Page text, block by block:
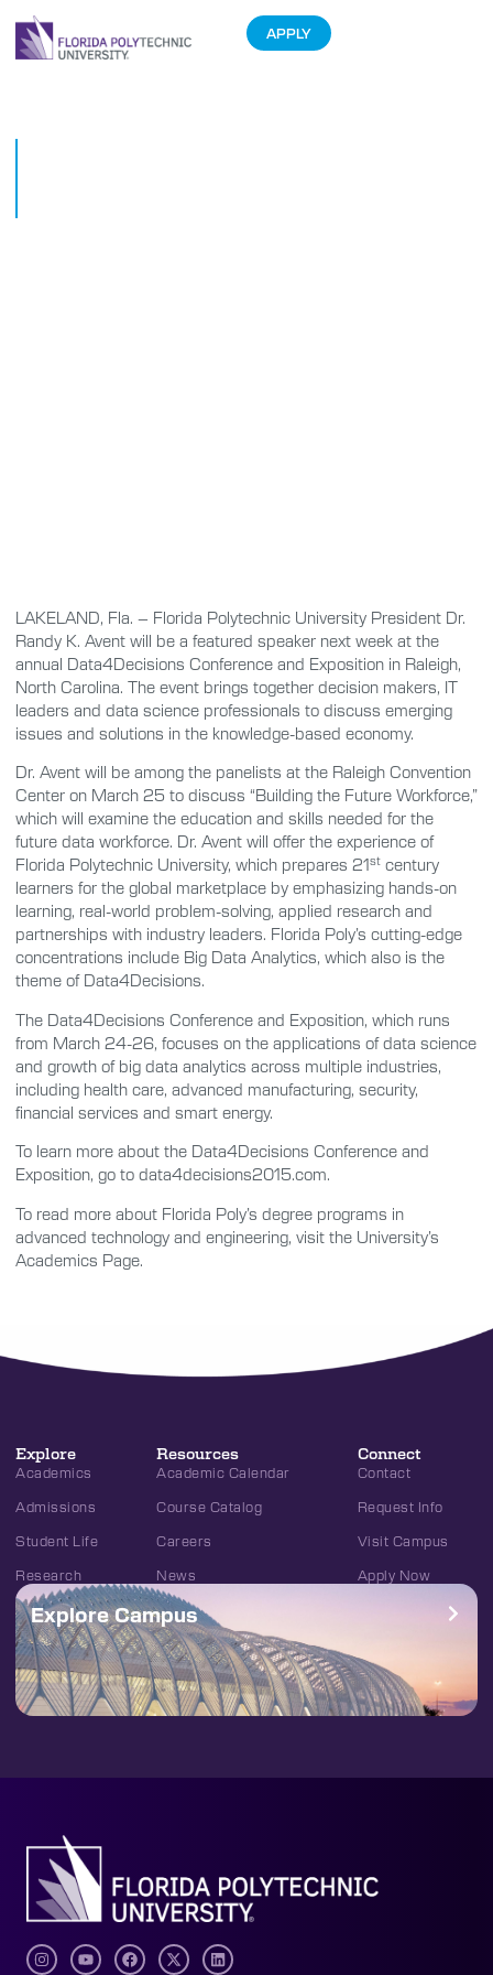
APPLY
LAKELAND, Fla. – Florida Polytechnic University President Dr.
Randy K. Avent will be a featured speaker next week at the
annual Data4Decisions Conference and Exposition in Raleigh,
North Carolina. The event brings together decision makers, IT
leaders and data science professionals to discuss emerging
issues and solutions in the knowledge-based economy.
Dr. Avent will be among the panelists at the Raleigh Convention
Center on March 25 to discuss “Building the Future Workforce,”
which will examine the education and skills needed for the
future data workforce. Dr. Avent will offer the experience of
Florida Polytechnic University, which prepares 21st century
learners for the global marketplace by emphasizing hands-on
learning, real-world problem-solving, applied research and
partnerships with industry leaders. Florida Poly’s cutting-edge
concentrations include Big Data Analytics, which also is the
theme of Data4Decisions.
The Data4Decisions Conference and Exposition, which runs
from March 24-26, focuses on the applications of data science
and growth of big data analytics across multiple industries,
including health care, advanced manufacturing, security,
financial services and smart energy.
To learn more about the Data4Decisions Conference and
Exposition, go to data4decisions2015.com.
To read more about Florida Poly’s degree programs in
advanced technology and engineering, visit the University’s
Academics Page.
Explore
Academics
Admissions
Student Life
Research
Resources
Academic Calendar
Course Catalog
Careers
News
Connect
Contact
Request Info
Visit Campus
Apply Now
Explore Campus